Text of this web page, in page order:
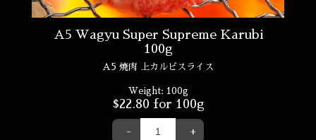
A5 Wagyu Super Supreme Karubi
100g
A5 焼肉 上カルビスライス
Weight: 100g
$22.80 for 100g
- +